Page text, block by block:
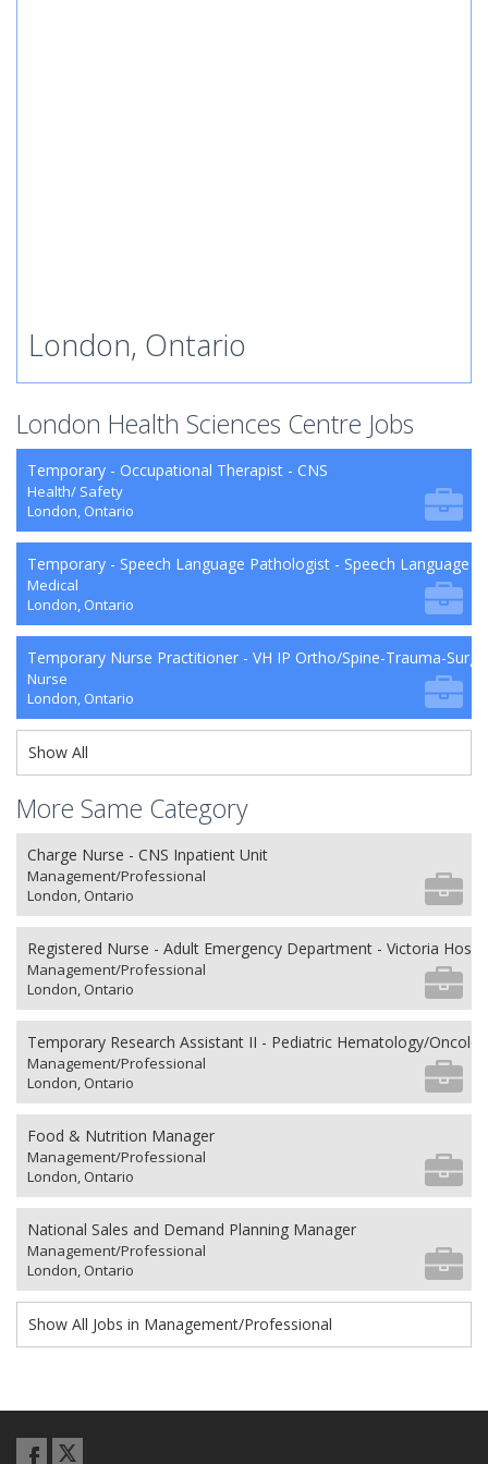
London, Ontario
London Health Sciences Centre Jobs
Temporary - Occupational Therapist - CNS
Health/ Safety
London, Ontario
Temporary - Speech Language Pathologist - Speech Language
Medical
London, Ontario
Temporary Nurse Practitioner - VH IP Ortho/Spine-Trauma-Surg
Nurse
London, Ontario
Show All
More Same Category
Charge Nurse - CNS Inpatient Unit
Management/Professional
London, Ontario
Registered Nurse - Adult Emergency Department - Victoria
Management/Professional
London, Ontario
Temporary Research Assistant II - Pediatric Hematology/
Management/Professional
London, Ontario
Food & Nutrition Manager
Management/Professional
London, Ontario
National Sales and Demand Planning Manager
Management/Professional
London, Ontario
Show All Jobs in Management/Professional